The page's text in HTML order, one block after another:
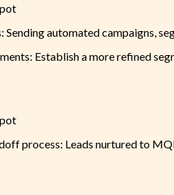
automated campaigns,
Establish a more refined
process: Leads nurtured to